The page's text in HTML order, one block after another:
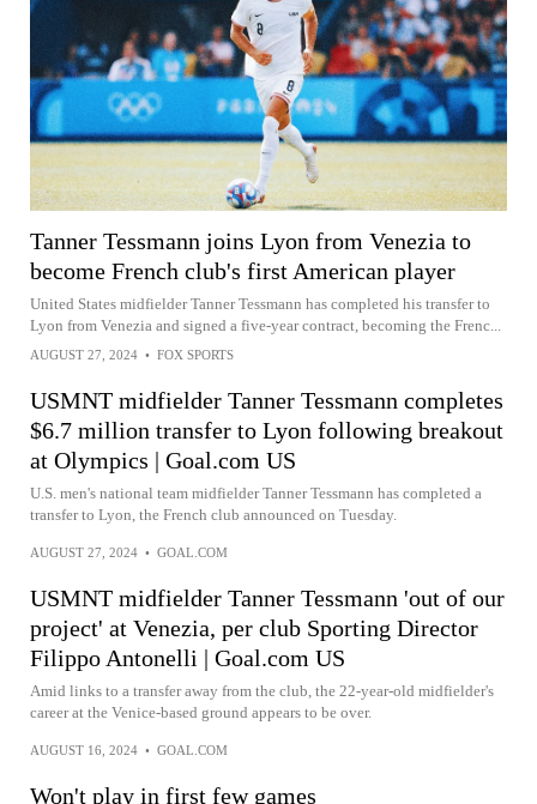
Tanner Tessmann joins Lyon from Venezia to
become French club's first American player
United States midfielder Tanner Tessmann has completed his transfer to
Lyon from Venezia and signed a five-year contract, becoming the Frenc...
AUGUST 27, 2024 • FOX SPORTS
USMNT midfielder Tanner Tessmann completes
$6.7 million transfer to Lyon following breakout
at Olympics | Goal.com US
U.S. men's national team midfielder Tanner Tessmann has completed a
transfer to Lyon, the French club announced on Tuesday.
AUGUST 27, 2024 • GOAL.COM
USMNT midfielder Tanner Tessmann 'out of our
project' at Venezia, per club Sporting Director
Filippo Antonelli | Goal.com US
Amid links to a transfer away from the club, the 22-year-old midfielder's
career at the Venice-based ground appears to be over.
AUGUST 16, 2024 • GOAL.COM
Won't play in first few games